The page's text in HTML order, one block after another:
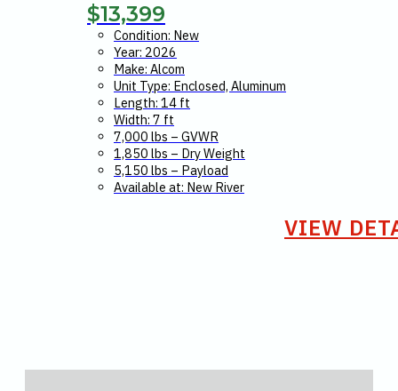
$13,399
Condition: New
Year: 2026
Make: Alcom
Unit Type: Enclosed, Aluminum
Length: 14 ft
Width: 7 ft
7,000 lbs – GVWR
1,850 lbs – Dry Weight
5,150 lbs – Payload
Available at: New River
VIEW